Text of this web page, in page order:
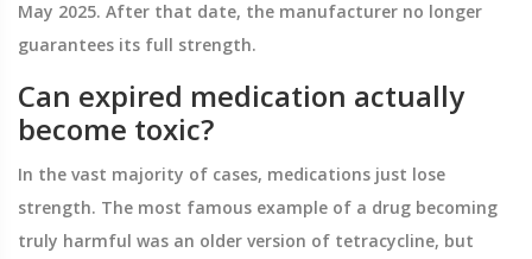
May 2025. After that date, the manufacturer no longer
guarantees its full strength.
Can expired medication actually
become toxic?
In the vast majority of cases, medications just lose
strength. The most famous example of a drug becoming
truly harmful was an older version of tetracycline, but